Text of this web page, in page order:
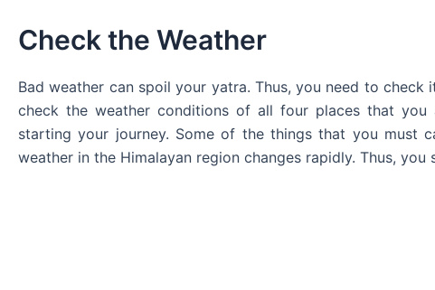
Check the Weather
Bad weather can spoil your yatra. Thus, you need to
check the weather conditions of all four places that
starting your journey. Some of the things that you must
weather in the Himalayan region changes rapidly. Thus,